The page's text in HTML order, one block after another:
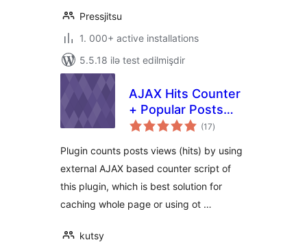
Pressjitsu
1. 000+ active installations
5.5.18 ilə test edilmişdir
AJAX Hits Counter
+ Popular Posts
Widget
(17total
ratings
)
Plugin counts posts views (hits) by using
external AJAX based counter script of
this plugin, which is best solution for
caching whole page or using ot …
kutsy